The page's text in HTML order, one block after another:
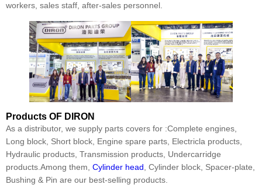
workers, sales staff, after-sales personnel.
Products OF DIRON
As a distributor, we supply parts covers for :Complete engines,
Long block, Short block, Engine spare parts, Electricla products,
Hydraulic products, Transmission products, Undercarridge
products.Among them, Cylinder head , Cylinder block, Spacer-plate,
Bushing & Pin are our best-selling products.